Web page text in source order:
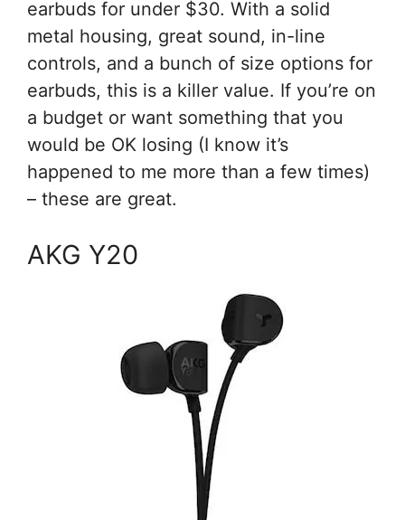
earbuds for under $30. With a solid
metal housing, great sound, in-line
controls, and a bunch of size options for
earbuds, this is a killer value. If you’re on
a budget or want something that you
would be OK losing (I know it’s
happened to me more than a few times)
– these are great.
AKG Y20